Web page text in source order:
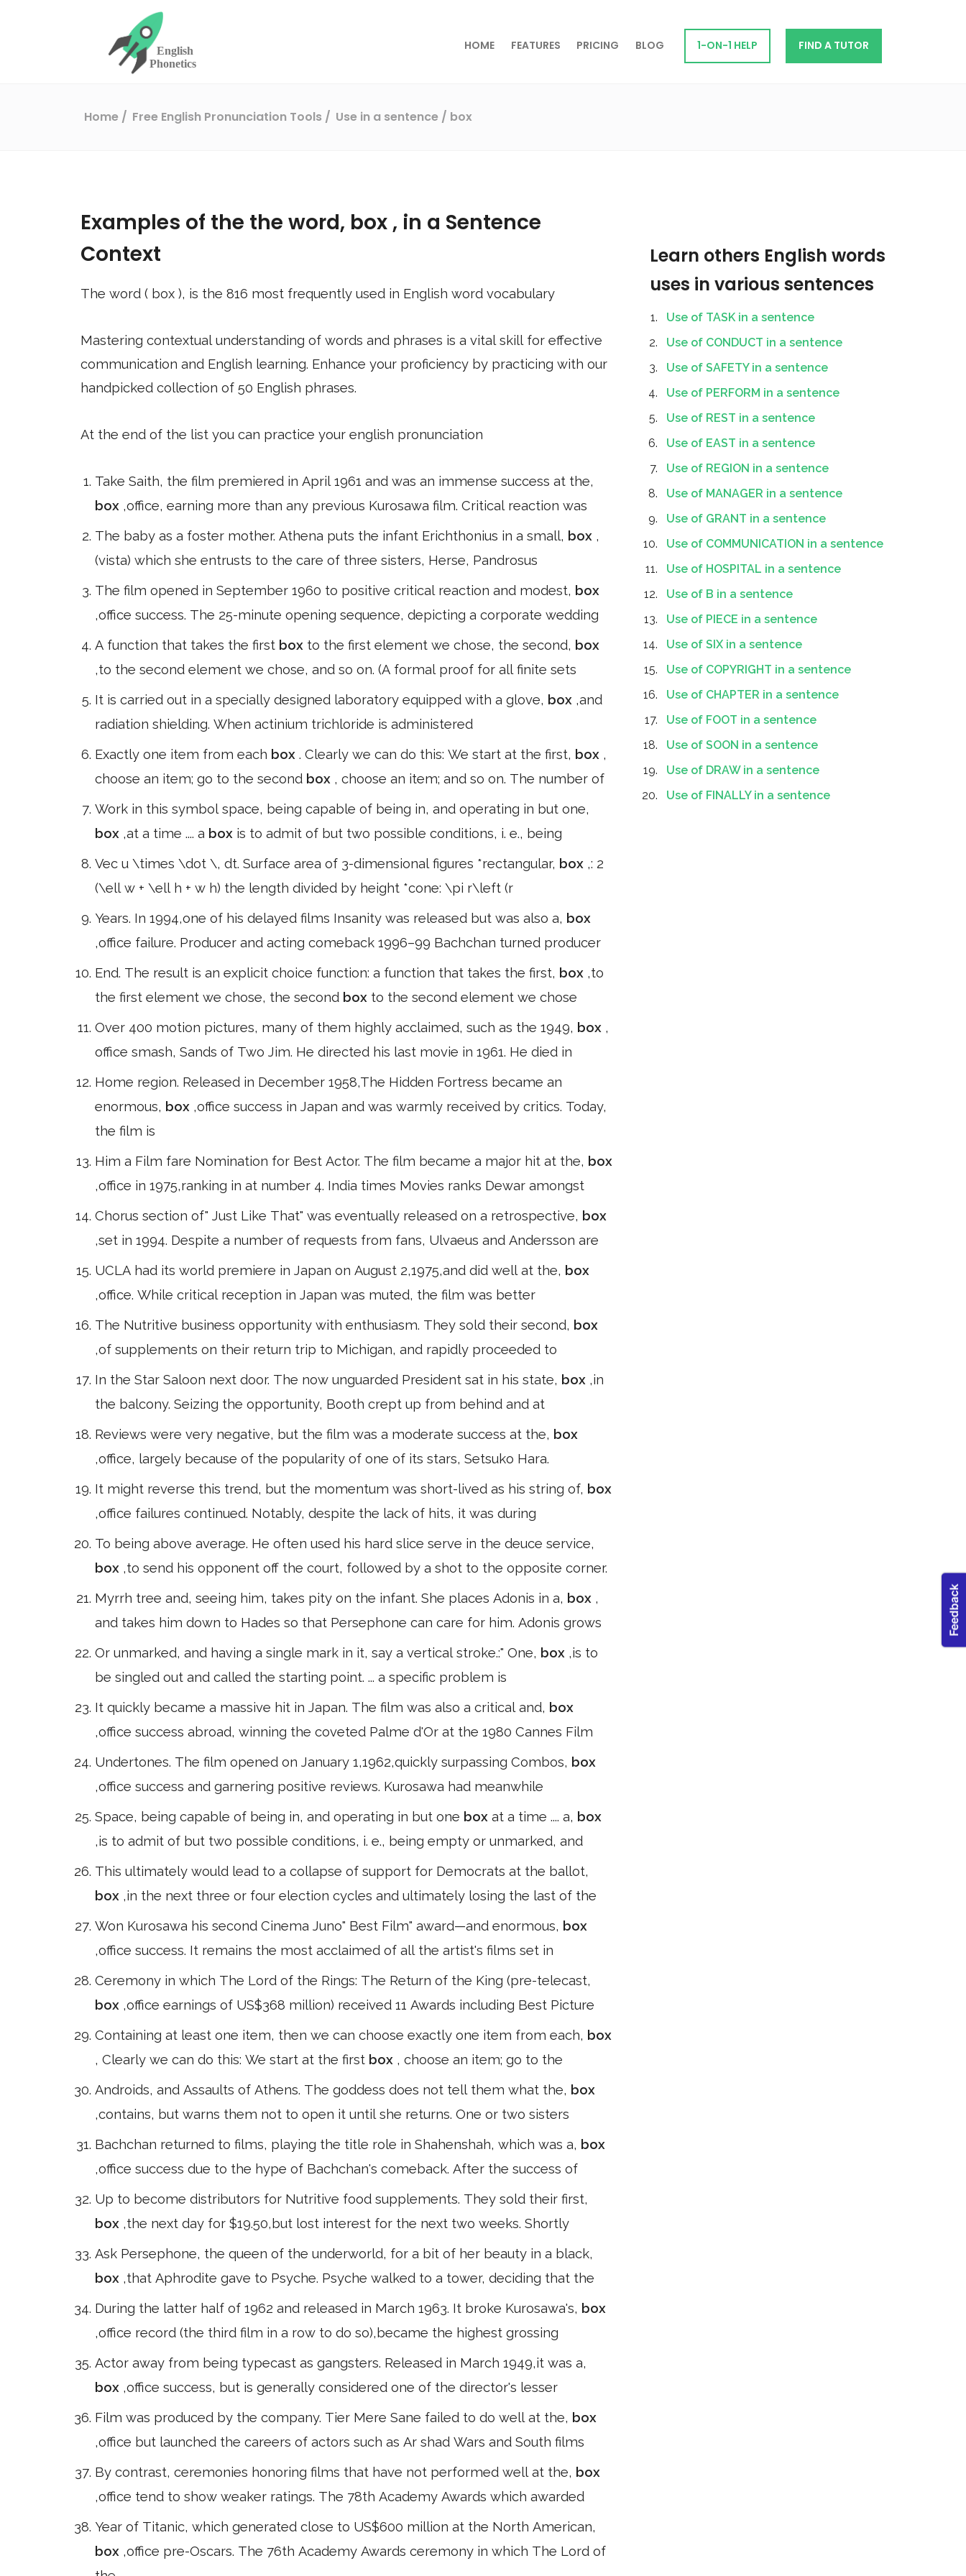
HOME FEATURES PRICING BLOG 1-ON-1 HELP FIND A TUTOR
Home Free English Pronunciation Tools Use in a sentence / box
Examples of the the word, box , in a Sentence
Context
The word ( box ), is the 816 most frequently used in English word vocabulary
Mastering contextual understanding of words and phrases is a vital skill for effective
communication and English learning. Enhance your proficiency by practicing with our
handpicked collection of 50 English phrases.
At the end of the list you can practice your english pronunciation
Take Saith, the film premiered in April 1961 and was an immense success at the,
box ,office, earning more than any previous Kurosawa film. Critical reaction was
The baby as a foster mother. Athena puts the infant Erichthonius in a small, box ,
(vista) which she entrusts to the care of three sisters, Herse, Pandrosus
The film opened in September 1960 to positive critical reaction and modest, box
,office success. The 25-minute opening sequence, depicting a corporate wedding
A function that takes the first box to the first element we chose, the second, box
,to the second element we chose, and so on. (A formal proof for all finite sets
It is carried out in a specially designed laboratory equipped with a glove, box ,and
radiation shielding. When actinium trichloride is administered
Exactly one item from each box . Clearly we can do this: We start at the first, box ,
choose an item; go to the second box , choose an item; and so on. The number of
Work in this symbol space, being capable of being in, and operating in but one,
box ,at a time .... a box is to admit of but two possible conditions, i. e., being
Vec u \times \dot \, dt. Surface area of 3-dimensional figures *rectangular, box ,: 2
(\ell w + \ell h + w h) the length divided by height *cone: \pi r\left (r
Years. In 1994,one of his delayed films Insanity was released but was also a, box
,office failure. Producer and acting comeback 1996–99 Bachchan turned producer
End. The result is an explicit choice function: a function that takes the first, box ,to
the first element we chose, the second box to the second element we chose
Over 400 motion pictures, many of them highly acclaimed, such as the 1949, box ,
office smash, Sands of Two Jim. He directed his last movie in 1961. He died in
Home region. Released in December 1958,The Hidden Fortress became an
enormous, box ,office success in Japan and was warmly received by critics. Today,
the film is
Him a Film fare Nomination for Best Actor. The film became a major hit at the, box
,office in 1975,ranking in at number 4. India times Movies ranks Dewar amongst
Chorus section of" Just Like That" was eventually released on a retrospective, box
,set in 1994. Despite a number of requests from fans, Ulvaeus and Andersson are
UCLA had its world premiere in Japan on August 2,1975,and did well at the, box
,office. While critical reception in Japan was muted, the film was better
The Nutritive business opportunity with enthusiasm. They sold their second, box
,of supplements on their return trip to Michigan, and rapidly proceeded to
In the Star Saloon next door. The now unguarded President sat in his state, box ,in
the balcony. Seizing the opportunity, Booth crept up from behind and at
Reviews were very negative, but the film was a moderate success at the, box
,office, largely because of the popularity of one of its stars, Setsuko Hara.
It might reverse this trend, but the momentum was short-lived as his string of, box
,office failures continued. Notably, despite the lack of hits, it was during
To being above average. He often used his hard slice serve in the deuce service,
box ,to send his opponent off the court, followed by a shot to the opposite corner.
Myrrh tree and, seeing him, takes pity on the infant. She places Adonis in a, box ,
and takes him down to Hades so that Persephone can care for him. Adonis grows
Or unmarked, and having a single mark in it, say a vertical stroke.:" One, box ,is to
be singled out and called the starting point. ... a specific problem is
It quickly became a massive hit in Japan. The film was also a critical and, box
,office success abroad, winning the coveted Palme d'Or at the 1980 Cannes Film
Undertones. The film opened on January 1,1962,quickly surpassing Combos, box
,office success and garnering positive reviews. Kurosawa had meanwhile
Space, being capable of being in, and operating in but one box at a time .... a, box
,is to admit of but two possible conditions, i. e., being empty or unmarked, and
This ultimately would lead to a collapse of support for Democrats at the ballot,
box ,in the next three or four election cycles and ultimately losing the last of the
Won Kurosawa his second Cinema Juno" Best Film" award—and enormous, box
,office success. It remains the most acclaimed of all the artist's films set in
Ceremony in which The Lord of the Rings: The Return of the King (pre-telecast,
box ,office earnings of US$368 million) received 11 Awards including Best Picture
Containing at least one item, then we can choose exactly one item from each, box
, Clearly we can do this: We start at the first box , choose an item; go to the
Androids, and Assaults of Athens. The goddess does not tell them what the, box
,contains, but warns them not to open it until she returns. One or two sisters
Bachchan returned to films, playing the title role in Shahenshah, which was a, box
,office success due to the hype of Bachchan's comeback. After the success of
Up to become distributors for Nutritive food supplements. They sold their first,
box ,the next day for $19.50,but lost interest for the next two weeks. Shortly
Ask Persephone, the queen of the underworld, for a bit of her beauty in a black,
box ,that Aphrodite gave to Psyche. Psyche walked to a tower, deciding that the
During the latter half of 1962 and released in March 1963. It broke Kurosawa's, box
,office record (the third film in a row to do so),became the highest grossing
Actor away from being typecast as gangsters. Released in March 1949,it was a,
box ,office success, but is generally considered one of the director's lesser
Film was produced by the company. Tier Mere Sane failed to do well at the, box
,office but launched the careers of actors such as Ar shad Wars and South films
By contrast, ceremonies honoring films that have not performed well at the, box
,office tend to show weaker ratings. The 78th Academy Awards which awarded
Year of Titanic, which generated close to US$600 million at the North American,
box ,office pre-Oscars. The 76th Academy Awards ceremony in which The Lord of
Learn others English words
uses in various sentences
Use of TASK in a sentence
Use of CONDUCT in a sentence
Use of SAFETY in a sentence
Use of PERFORM in a sentence
Use of REST in a sentence
Use of EAST in a sentence
Use of REGION in a sentence
Use of MANAGER in a sentence
Use of GRANT in a sentence
Use of COMMUNICATION in a sentence
Use of HOSPITAL in a sentence
Use of B in a sentence
Use of PIECE in a sentence
Use of SIX in a sentence
Use of COPYRIGHT in a sentence
Use of CHAPTER in a sentence
Use of FOOT in a sentence
Use of SOON in a sentence
Use of DRAW in a sentence
Use of FINALLY in a sentence